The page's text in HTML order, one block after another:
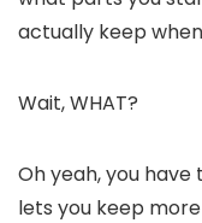
actually keep
Wait, WHAT?
Oh yeah, you
lets you keep